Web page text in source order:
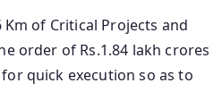
of Critical Projects and
order of Rs.1.84 lakh crores
quick execution so as to